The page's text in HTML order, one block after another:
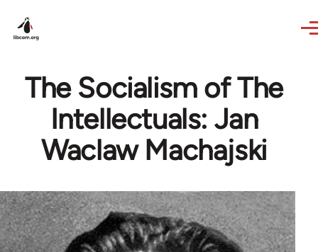
The Socialism of The
Intellectuals: Jan
Waclaw Machajski